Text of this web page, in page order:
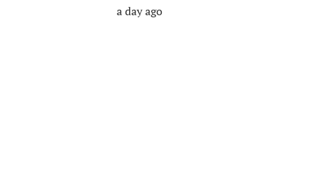
a day ago